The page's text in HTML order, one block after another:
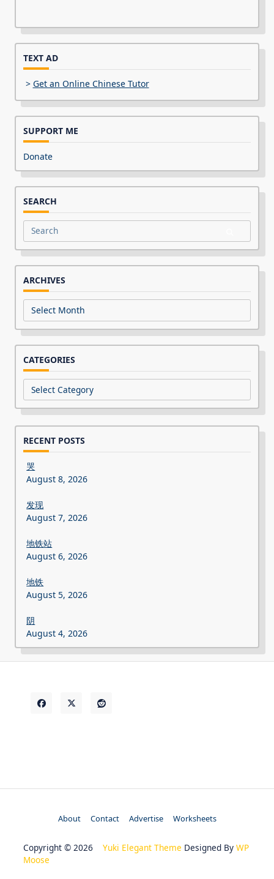
TEXT AD
> Get an Online Chinese Tutor
SUPPORT ME
Donate
SEARCH
Search
for:
ARCHIVES
Archives
CATEGORIES
Categories
RECENT POSTS
哭
August 8, 2026
发现
August 7, 2026
地铁站
August 6, 2026
地铁
August 5, 2026
阴
August 4, 2026
About Contact Advertise Worksheets
Copyright © 2026 Yuki Elegant Theme Designed By WP
Moose